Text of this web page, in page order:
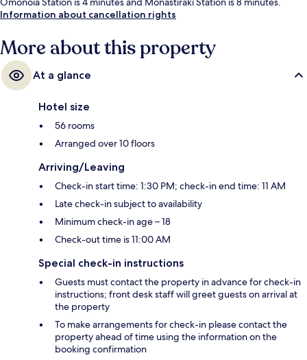
Information about cancellation rights
More about this property
At a glance
Hotel size
56 rooms
Arranged over 10 floors
Arriving/Leaving
Check-in start time: 1:30 PM; check-in end time: 11 AM
Late check-in subject to availability
Minimum check-in age – 18
Check-out time is 11:00 AM
Special check-in instructions
Guests must contact the property in advance for check-in
instructions; front desk staff will greet guests on arrival at
the property
To make arrangements for check-in please contact the
property ahead of time using the information on the
booking confirmation